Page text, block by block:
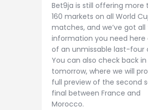
Bet9ja is still offering more
160 markets on all World
matches, and we’ve got all
information you need here
of an unmissable last-four
You can also check back in
tomorrow, where we will
full preview of the second
final between France and
Morocco.